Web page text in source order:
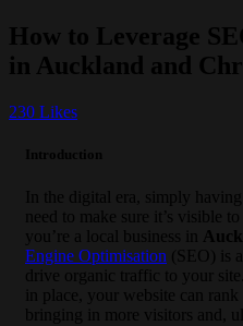
How to Leverage
in Auckland and
230 Likes
Introduction
In the digital era, simply having
need to make sure it’s visible
you’re a local business in
Engine Optimisation (SEO) is
drive organic traffic to your
in place, your website can
bringing in more visitors and,